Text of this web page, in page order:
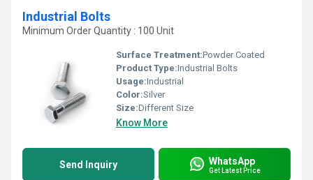
Industrial Bolts
Minimum Order Quantity : 100 Unit
Surface Treatment:Powder Coated
Product Type:Industrial Bolts
Usage:Industrial
Color:Silver
Size:Different Size
Know More
Send Inquiry WhatsApp
Get Latest Price